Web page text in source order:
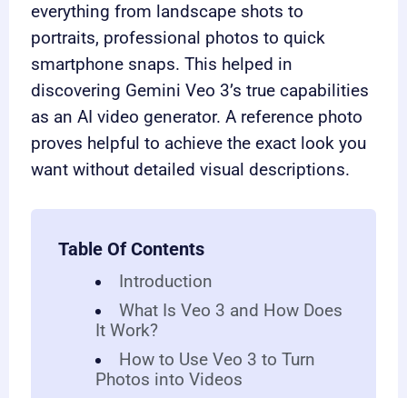
everything from landscape shots to
portraits, professional photos to quick
smartphone snaps. This helped in
discovering Gemini Veo 3’s true capabilities
as an AI video generator. A reference photo
proves helpful to achieve the exact look you
want without detailed visual descriptions.
Table Of Contents
Introduction
What Is Veo 3 and How Does
It Work?
How to Use Veo 3 to Turn
Photos into Videos